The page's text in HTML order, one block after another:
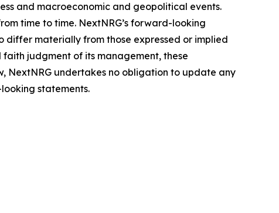
and macroeconomic and geopolitical events.
time to time. NextNRG’s forward-looking
differ materially from those expressed or implied
judgment of its management, these
NextNRG undertakes no obligation to update any
statements.